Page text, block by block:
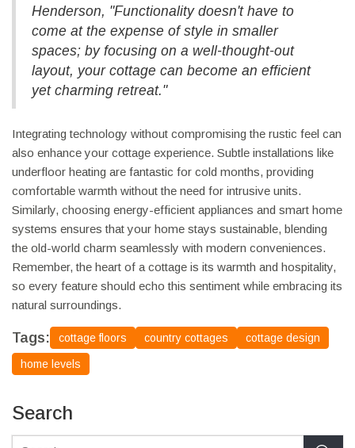
Henderson, "Functionality doesn't have to
come at the expense of style in smaller
spaces; by focusing on a well-thought-out
layout, your cottage can become an efficient
yet charming retreat."
Integrating technology without compromising the rustic feel can
also enhance your cottage experience. Subtle installations like
underfloor heating are fantastic for cold months, providing
comfortable warmth without the need for intrusive units.
Similarly, choosing energy-efficient appliances and smart home
systems ensures that your home stays sustainable, blending
the old-world charm seamlessly with modern conveniences.
Remember, the heart of a cottage is its warmth and hospitality,
so every feature should echo this sentiment while embracing its
natural surroundings.
Tags: cottage floors country cottages cottage design
home levels
Search